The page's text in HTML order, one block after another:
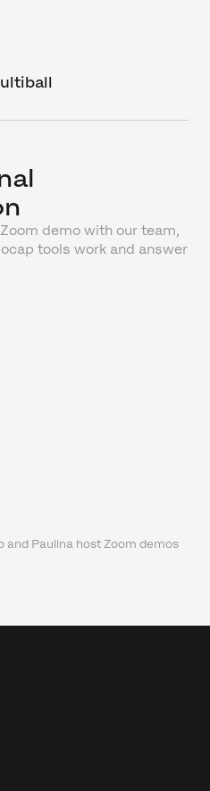
demo with our team,
tools work and answer
and Paulina host Zoom demos